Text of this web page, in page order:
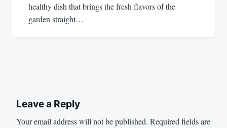
healthy dish that brings the fresh flavors of the
garden straight…
Leave a Reply
Your email address will not be published. Required fields are